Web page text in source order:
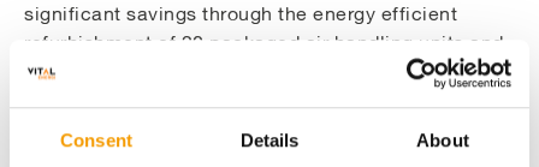
Consent Details About
significant savings through the energy efficient
refurbishment of 20 packaged air handling units and
replacement of 44 condenser fans on three of the